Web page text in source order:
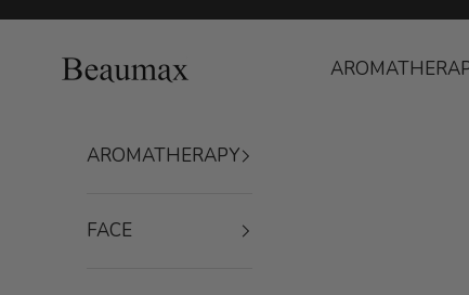
Skip to content
Beaumax
AROMATHERAPY
FACE